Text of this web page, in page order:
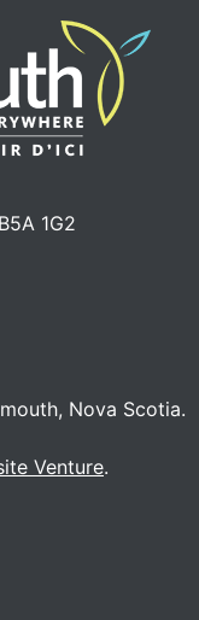
1G2
Nova Scotia.
Venture.